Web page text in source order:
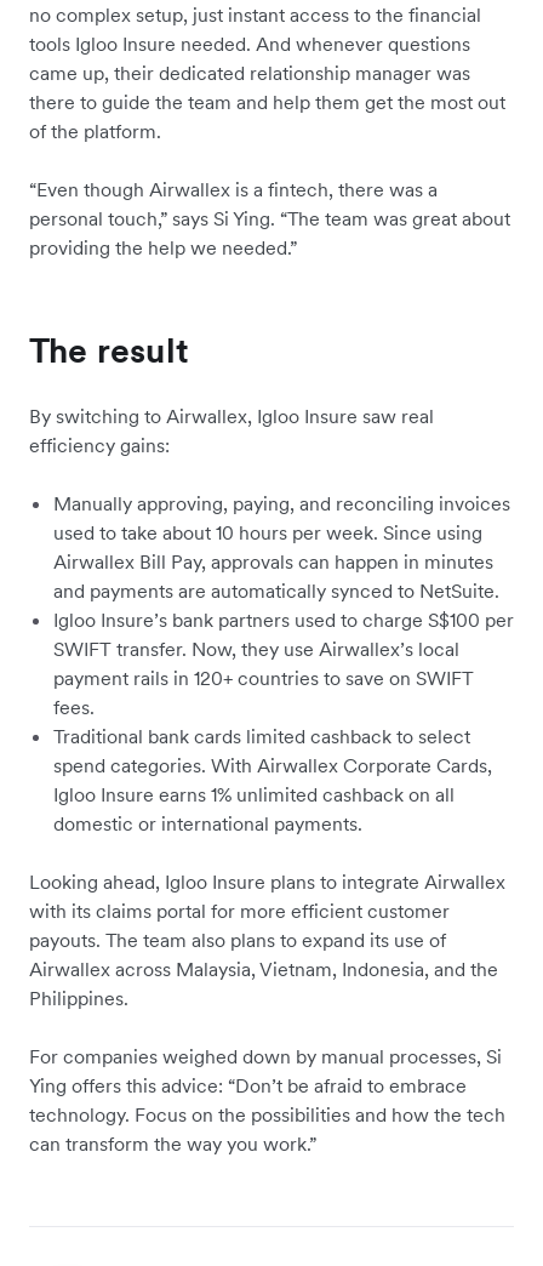
no complex setup, just instant access to the financial
tools Igloo Insure needed. And whenever questions
came up, their dedicated relationship manager was
there to guide the team and help them get the most out
of the platform.
“Even though Airwallex is a fintech, there was a
personal touch,” says Si Ying. “The team was great about
providing the help we needed.”
The result
By switching to Airwallex, Igloo Insure saw real
efficiency gains:
Manually approving, paying, and reconciling invoices
used to take about 10 hours per week. Since using
Airwallex Bill Pay, approvals can happen in minutes
and payments are automatically synced to NetSuite.
Igloo Insure’s bank partners used to charge S$100 per
SWIFT transfer. Now, they use Airwallex’s local
payment rails in 120+ countries to save on SWIFT
fees.
Traditional bank cards limited cashback to select
spend categories. With Airwallex Corporate Cards,
Igloo Insure earns 1% unlimited cashback on all
domestic or international payments.
Looking ahead, Igloo Insure plans to integrate Airwallex
with its claims portal for more efficient customer
payouts. The team also plans to expand its use of
Airwallex across Malaysia, Vietnam, Indonesia, and the
Philippines.
For companies weighed down by manual processes, Si
Ying offers this advice: “Don’t be afraid to embrace
technology. Focus on the possibilities and how the tech
can transform the way you work.”